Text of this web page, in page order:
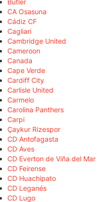
Butler
CA Osasuna
Cádiz CF
Cagliari
Cambridge United
Cameroon
Canada
Cape Verde
Cardiff City
Carlisle United
Carmelo
Carolina Panthers
Carpi
Çaykur Rizespor
CD Antofagasta
CD Aves
CD Everton de Viña del Mar
CD Feirense
CD Huachipato
CD Leganés
CD Lugo